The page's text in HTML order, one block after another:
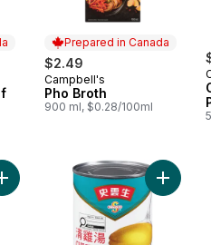
Prepared in Canada
$2.49
Prepared in Canada
Campbell's
Pho Broth
900 ml, $0.28/100ml
Style Ready to Serve Soup to cart
Add Cream of Mushroom, No Salt